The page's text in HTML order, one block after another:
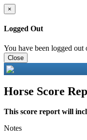
×
Logged Out
You have been logged out
Close
Horse Score
This score report will
Notes